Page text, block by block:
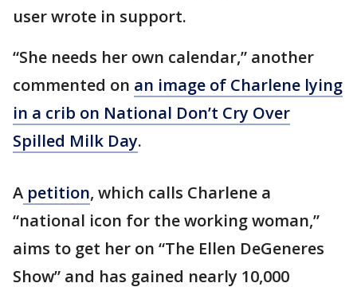
user wrote in support.
“She needs her own calendar,” another
commented on an image of Charlene lying
in a crib on National Don’t Cry Over
Spilled Milk Day.
A petition, which calls Charlene a
“national icon for the working woman,”
aims to get her on “The Ellen DeGeneres
Show” and has gained nearly 10,000